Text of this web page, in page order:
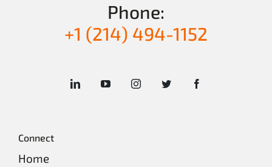
Phone:
+1 (214) 494-1152
Connect
Home